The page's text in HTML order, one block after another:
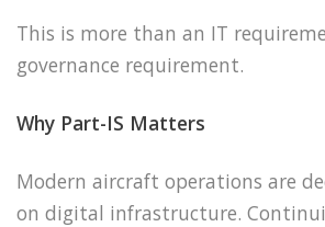
This is more than an IT
governance requirement.
Why Part-IS Matters
Modern aircraft operations are
on digital infrastructure.